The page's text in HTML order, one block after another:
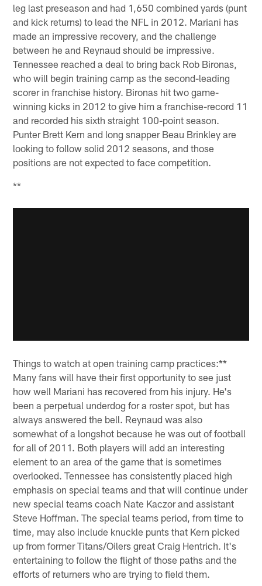
leg last preseason and had 1,650 combined yards (punt
and kick returns) to lead the NFL in 2012. Mariani has
made an impressive recovery, and the challenge
between he and Reynaud should be impressive.
Tennessee reached a deal to bring back Rob Bironas,
who will begin training camp as the second-leading
scorer in franchise history. Bironas hit two game-
winning kicks in 2012 to give him a franchise-record 11
and recorded his sixth straight 100-point season.
Punter Brett Kern and long snapper Beau Brinkley are
looking to follow solid 2012 seasons, and those
positions are not expected to face competition.
**
Things to watch at open training camp practices:**
Many fans will have their first opportunity to see just
how well Mariani has recovered from his injury. He's
been a perpetual underdog for a roster spot, but has
always answered the bell. Reynaud was also
somewhat of a longshot because he was out of football
for all of 2011. Both players will add an interesting
element to an area of the game that is sometimes
overlooked. Tennessee has consistently placed high
emphasis on special teams and that will continue under
new special teams coach Nate Kaczor and assistant
Steve Hoffman. The special teams period, from time to
time, may also include knuckle punts that Kern picked
up from former Titans/Oilers great Craig Hentrich. It's
entertaining to follow the flight of those paths and the
efforts of returners who are trying to field them.